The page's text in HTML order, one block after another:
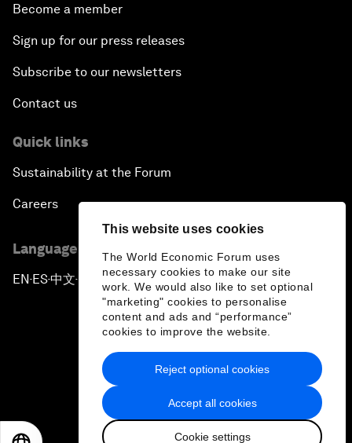
This website uses cookies
The World Economic Forum uses
necessary cookies to make our site
work. We would also like to set optional
"marketing" cookies to personalise
content and ads and “performance”
cookies to improve the website.
Accept all cookies
Cookie settings
Reject optional cookies
Become a member
Sign up for our press releases
Subscribe to our newsletters
Contact us
Quick links
Sustainability at the Forum
Careers
Language editions
EN ▪ES▪中文▪ 日本語
Privacy Policy & Terms of Service
Sitemap